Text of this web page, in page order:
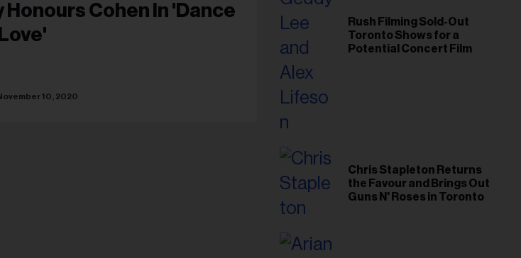
Cohen In 'Dance
10, 2020
Rush Filming Sold-Out
Toronto Shows for a
Potential Concert Film
Chris Stapleton Returns
the Favour and Brings Out
Guns N' Roses in Toronto